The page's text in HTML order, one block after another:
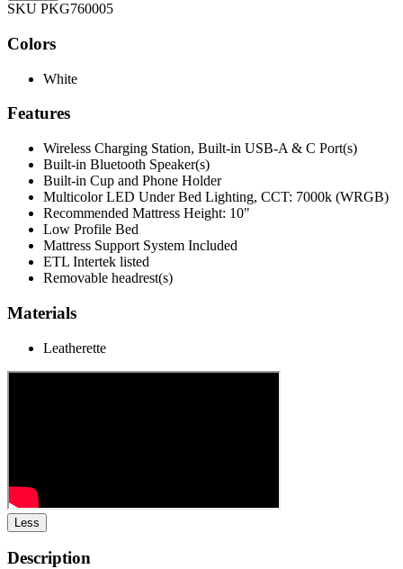
SKU PKG760005
Colors
White
Features
Wireless Charging Station, Built-in USB-A & C Port(s)
Built-in Bluetooth Speaker(s)
Built-in Cup and Phone Holder
Multicolor LED Under Bed Lighting, CCT: 7000k (WRGB)
Recommended Mattress Height: 10"
Low Profile Bed
Mattress Support System Included
ETL Intertek listed
Removable headrest(s)
Materials
Leatherette
Less
Description